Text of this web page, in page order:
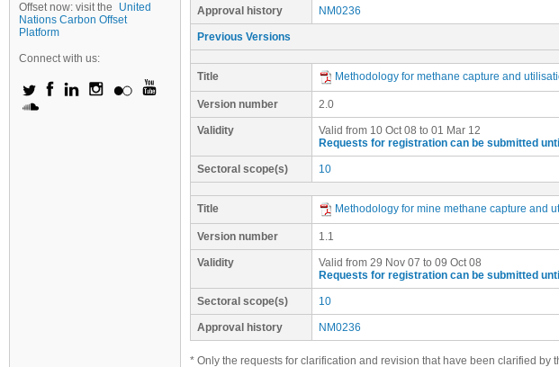
Offset now: visit the
United
Nations Carbon Offset
Platform
Connect with us:
Approval history NM0236
Previous Versions
Title Methodology for methane capture and
Version number 2.0
Validity
Valid from 10 Oct 08 to 01 Mar 12
Requests for registration can be submitted
Sectoral scope(s) 10
Title Methodology for mine methane capture and
Version number 1.1
Validity
Valid from 29 Nov 07 to 09 Oct 08
Requests for registration can be submitted
Sectoral scope(s) 10
Approval history NM0236
* Only the requests for clarification and revision that have been clarified